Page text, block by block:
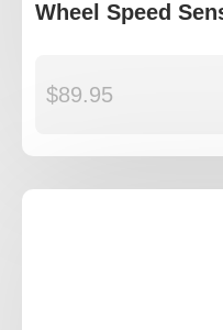
Wheel Speed
$89.95